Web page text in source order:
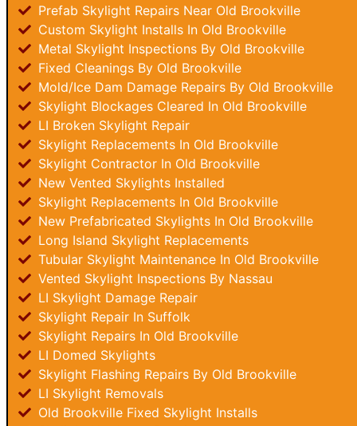
Prefab Skylight Repairs Near Old Brookville
Custom Skylight Installs In Old Brookville
Metal Skylight Inspections By Old Brookville
Fixed Cleanings By Old Brookville
Mold/Ice Dam Damage Repairs By Old Brookville
Skylight Blockages Cleared In Old Brookville
LI Broken Skylight Repair
Skylight Replacements In Old Brookville
Skylight Contractor In Old Brookville
New Vented Skylights Installed
Skylight Replacements In Old Brookville
New Prefabricated Skylights In Old Brookville
Long Island Skylight Replacements
Tubular Skylight Maintenance In Old Brookville
Vented Skylight Inspections By Nassau
LI Skylight Damage Repair
Skylight Repair In Suffolk
Skylight Repairs In Old Brookville
LI Domed Skylights
Skylight Flashing Repairs By Old Brookville
LI Skylight Removals
Old Brookville Fixed Skylight Installs